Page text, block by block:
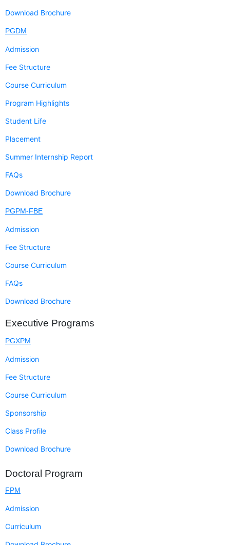
Download Brochure
PGDM
Admission
Fee Structure
Course Curriculum
Program Highlights
Student Life
Placement
Summer Internship Report
FAQs
Download Brochure
PGPM-FBE
Admission
Fee Structure
Course Curriculum
FAQs
Download Brochure
Executive Programs
PGXPM
Admission
Fee Structure
Course Curriculum
Sponsorship
Class Profile
Download Brochure
Doctoral Program
FPM
Admission
Curriculum